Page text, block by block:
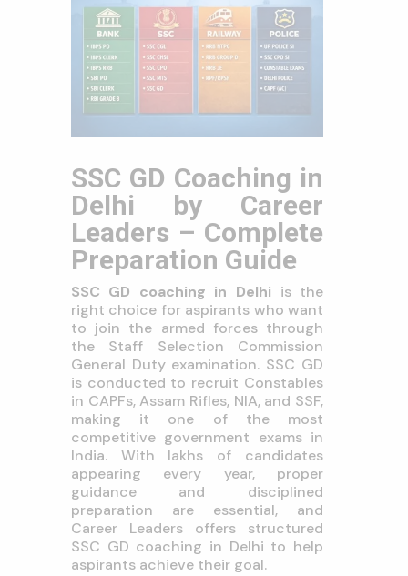
SSC GD Coaching in
Delhi by Career
Leaders – Complete
Preparation Guide
SSC GD coaching in Delhi is the
right choice for aspirants who want
to join the armed forces through
the Staff Selection Commission
General Duty examination. SSC GD
is conducted to recruit Constables
in CAPFs, Assam Rifles, NIA, and SSF,
making it one of the most
competitive government exams in
India. With lakhs of candidates
appearing every year, proper
guidance and disciplined
preparation are essential, and
Career Leaders offers structured
SSC GD coaching in Delhi to help
aspirants achieve their goal.